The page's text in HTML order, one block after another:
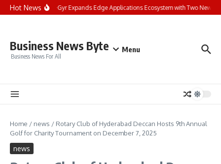
Skip to content
Hot NewsLandis+Gyr Expands Edge Applications Ecosystem with Two New
Business News Byte
Business News For All
Menu
Home / news / Rotary Club of Hyderabad Deccan Hosts 9th Annual
Golf for Charity Tournament on December 7, 2025
news